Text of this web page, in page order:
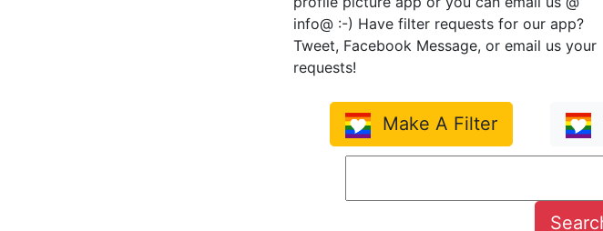
info@ :-) Have filter requests for our app?
Tweet, Facebook Message, or email us your
requests!
Make A Filter